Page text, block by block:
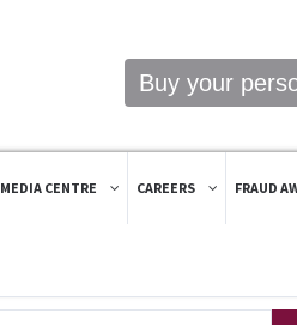
Buy your
MEDIA CENTRE CAREERS FRAUD